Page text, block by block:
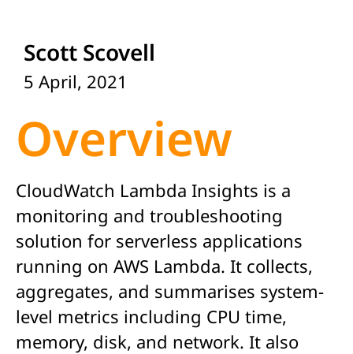
Scott Scovell
5 April, 2021
Overview
CloudWatch Lambda Insights is a
monitoring and troubleshooting
solution for serverless applications
running on AWS Lambda. It collects,
aggregates, and summarises system-
level metrics including CPU time,
memory, disk, and network. It also